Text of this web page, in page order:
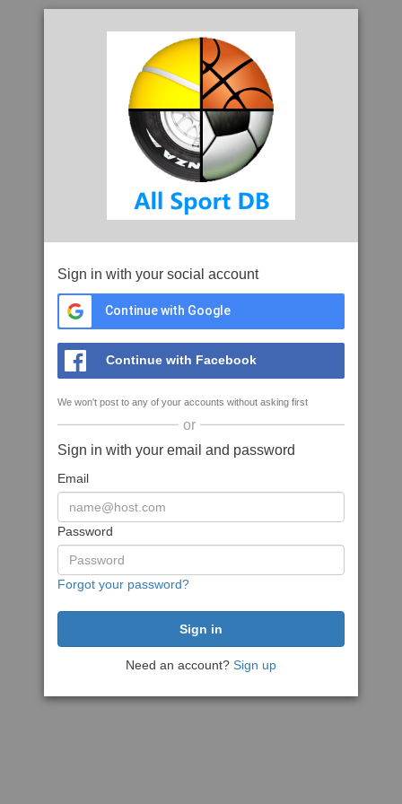
Sign in with your social account
Continue with Google
Continue with Facebook
We won't post to any of your accounts without asking first
or
Sign in with your email and password
Email
Password
Forgot your password?
Need an account? Sign up